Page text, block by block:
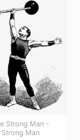
Strong Man -
Strong Man